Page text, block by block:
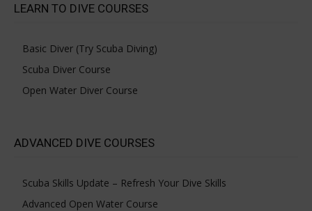
LEARN TO DIVE COURSES
Basic Diver (Try Scuba Diving)
Scuba Diver Course
Open Water Diver Course
ADVANCED DIVE COURSES
Scuba Skills Update – Refresh Your Dive Skills
Advanced Open Water Course